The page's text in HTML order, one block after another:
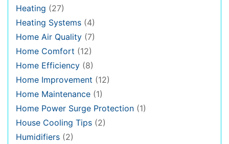
Heating (27)
Heating Systems (4)
Home Air Quality (7)
Home Comfort (12)
Home Efficiency (8)
Home Improvement (12)
Home Maintenance (1)
Home Power Surge Protection (1)
House Cooling Tips (2)
Humidifiers (2)